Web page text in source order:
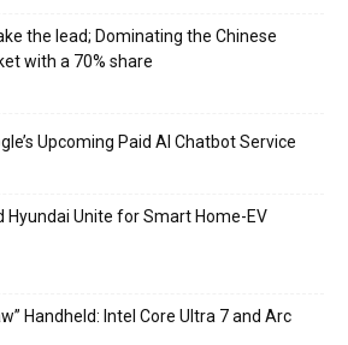
the lead; Dominating the Chinese
with a 70% share
Upcoming Paid AI Chatbot Service
Hyundai Unite for Smart Home-EV
Handheld: Intel Core Ultra 7 and Arc